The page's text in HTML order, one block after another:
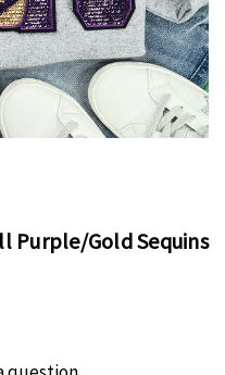
Purple/Gold Sequins